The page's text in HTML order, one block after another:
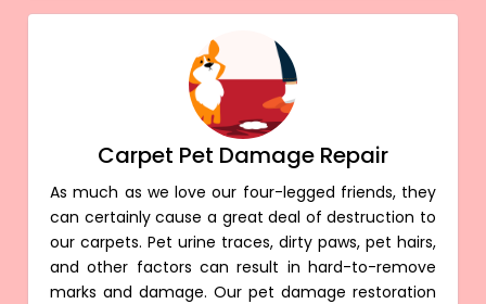
Carpet Pet Damage Repair
As much as we love our four-legged friends, they
can certainly cause a great deal of destruction to
our carpets. Pet urine traces, dirty paws, pet hairs,
and other factors can result in hard-to-remove
marks and damage. Our pet damage restoration